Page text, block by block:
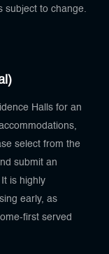
subject to change.
Halls for an
select from the
submit an
is highly
early, as
first served